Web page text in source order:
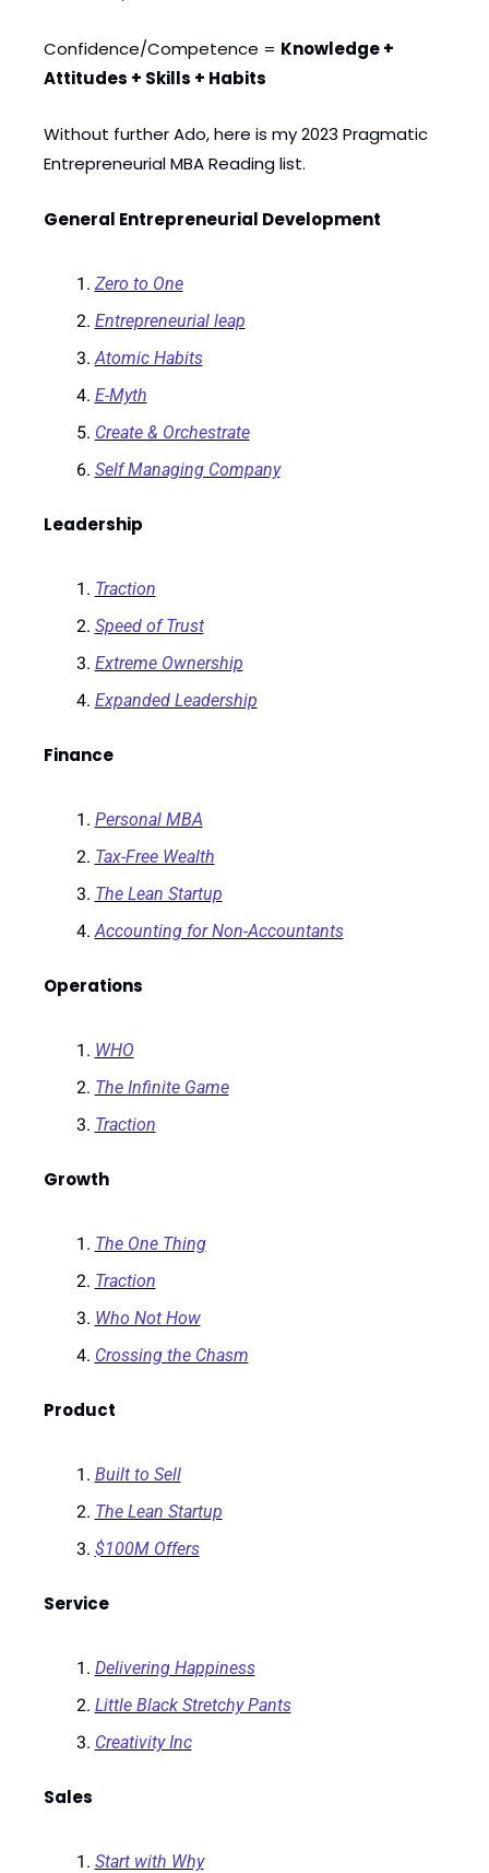
Confidence/Competence = Knowledge +
Attitudes + Skills + Habits
Without further Ado, here is my 2023 Pragmatic
Entrepreneurial MBA Reading list.
General Entrepreneurial Development
Zero to One
Entrepreneurial leap
Atomic Habits
E-Myth
Create & Orchestrate
Self Managing Company
Leadership
Traction
Speed of Trust
Extreme Ownership
Expanded Leadership
Finance
Personal MBA
Tax-Free Wealth
The Lean Startup
Accounting for Non-Accountants
Operations
WHO
The Infinite Game
Traction
Growth
The One Thing
Traction
Who Not How
Crossing the Chasm
Product
Built to Sell
The Lean Startup
$100M Offers
Service
Delivering Happiness
Little Black Stretchy Pants
Creativity Inc
Sales
Start with Why